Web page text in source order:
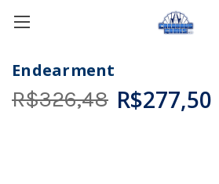
Endearment
R$326,48 R$277,50